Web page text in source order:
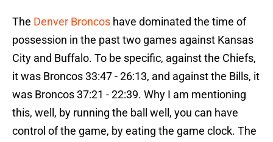
The Denver Broncos have dominated the time of
possession in the past two games against Kansas
City and Buffalo. To be specific, against the Chiefs,
it was Broncos 33:47 - 26:13, and against the Bills, it
was Broncos 37:21 - 22:39. Why I am mentioning
this, well, by running the ball well, you can have
control of the game, by eating the game clock. The